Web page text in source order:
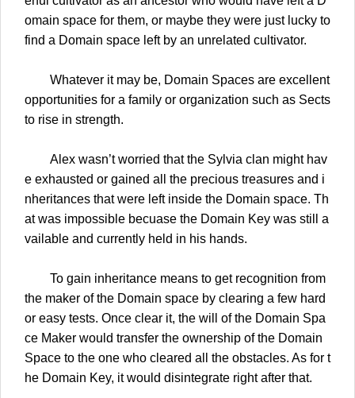
omain space for them, or maybe they were just lucky to
find a Domain space left by an unrelated cultivator.
Whatever it may be, Domain Spaces are excellent
opportunities for a family or organization such as Sects
to rise in strength.
Alex wasn’t worried that the Sylvia clan might hav
e exhausted or gained all the precious treasures and i
nheritances that were left inside the Domain space. Th
at was impossible becuase the Domain Key was still a
vailable and currently held in his hands.
To gain inheritance means to get recognition from
the maker of the Domain space by clearing a few hard
or easy tests. Once clear it, the will of the Domain Spa
ce Maker would transfer the ownership of the Domain
Space to the one who cleared all the obstacles. As for t
he Domain Key, it would disintegrate right after that.